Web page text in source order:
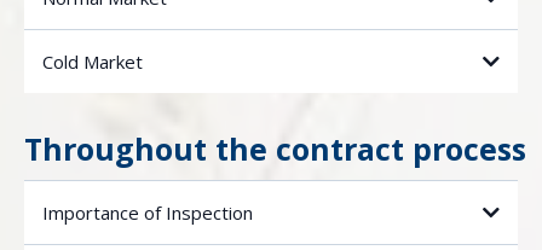
Cold Market
Throughout the contract process
Importance of Inspection